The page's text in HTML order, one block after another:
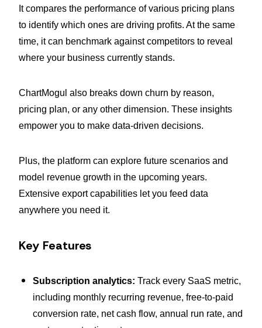
It compares the performance of various pricing plans
to identify which ones are driving profits. At the same
time, it can benchmark against competitors to reveal
where your business currently stands.
ChartMogul also breaks down churn by reason,
pricing plan, or any other dimension. These insights
empower you to make data-driven decisions.
Plus, the platform can explore future scenarios and
model revenue growth in the upcoming years.
Extensive export capabilities let you feed data
anywhere you need it.
Key Features
Subscription analytics: Track every SaaS metric,
including monthly recurring revenue, free-to-paid
conversion rate, net cash flow, annual run rate, and